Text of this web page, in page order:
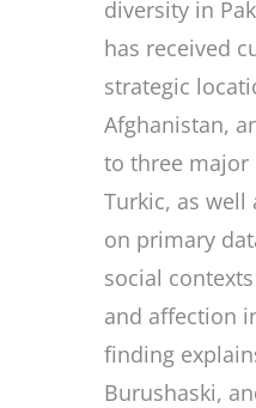
diversity in
has received
strategic
Afghanistan,
to three major
Turkic, as well
on primary
social
and affection
finding
Burushaski,